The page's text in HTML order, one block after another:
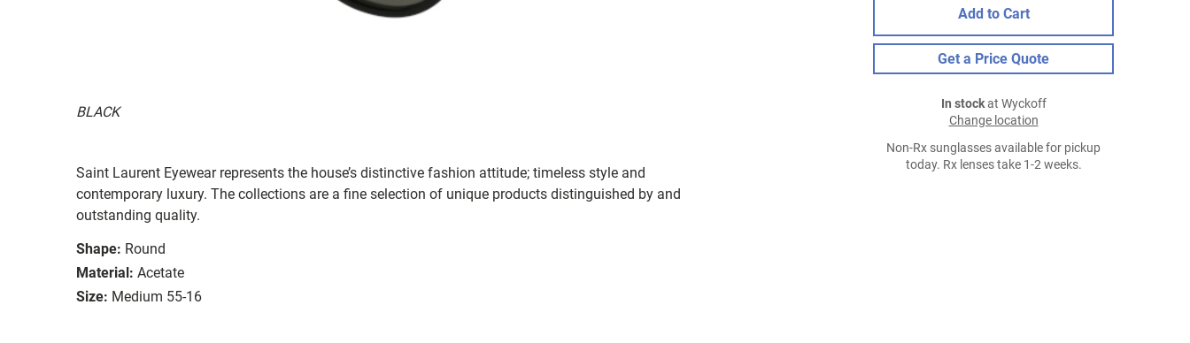
BLACK
Saint Laurent Eyewear represents the house’s distinctive fashion attitude; timeless style and
contemporary luxury. The collections are a fine selection of unique products distinguished by and
outstanding quality.
Shape: Round
Material: Acetate
Size: Medium 55-16
Add to Cart
Get a Price Quote
In stockat Wyckoff
Change location
Non-Rx sunglasses available for pickup
today. Rx lenses take 1-2 weeks.